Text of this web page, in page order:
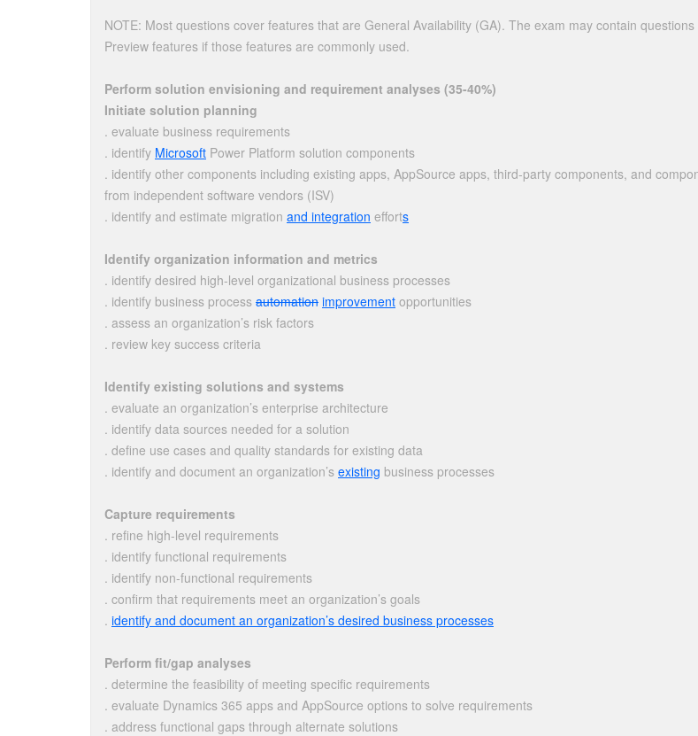
NOTE: Most questions cover features that are General Availability (GA). The exam may contain questions
Preview features if those features are commonly used.
Perform solution envisioning and requirement analyses (35-40%)
Initiate solution planning
. evaluate business requirements
. identify Microsoft Power Platform solution components
. identify other components including existing apps, AppSource apps, third-party components, and
from independent software vendors (ISV)
. identify and estimate migration and integration efforts
Identify organization information and metrics
. identify desired high-level organizational business processes
. identify business process automation improvement opportunities
. assess an organization’s risk factors
. review key success criteria
Identify existing solutions and systems
. evaluate an organization’s enterprise architecture
. identify data sources needed for a solution
. define use cases and quality standards for existing data
. identify and document an organization’s existing business processes
Capture requirements
. refine high-level requirements
. identify functional requirements
. identify non-functional requirements
. confirm that requirements meet an organization’s goals
. identify and document an organization’s desired business processes
Perform fit/gap analyses
. determine the feasibility of meeting specific requirements
. evaluate Dynamics 365 apps and AppSource options to solve requirements
. address functional gaps through alternate solutions